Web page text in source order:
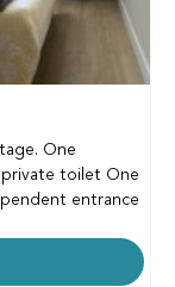
One
toilet One
entrance